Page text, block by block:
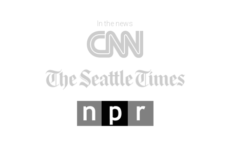
In the news